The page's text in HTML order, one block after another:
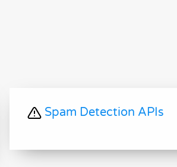
Spam Detection APIs